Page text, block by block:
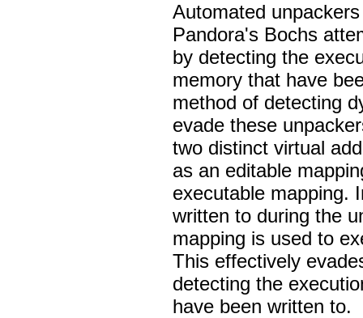
Automated
Pandora's Bochs
by detecting the
memory that have
method of detecting
evade these
two distinct virtual
as an editable
executable mapping.
written to during the
mapping is used to
This effectively
detecting the
have been written to.